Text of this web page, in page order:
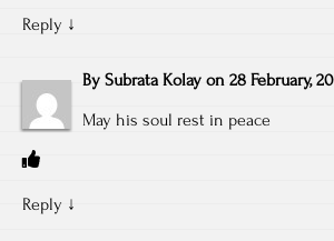
Reply ↓
By Subrata Kolay on 28 February,
May his soul rest in peace
Reply ↓